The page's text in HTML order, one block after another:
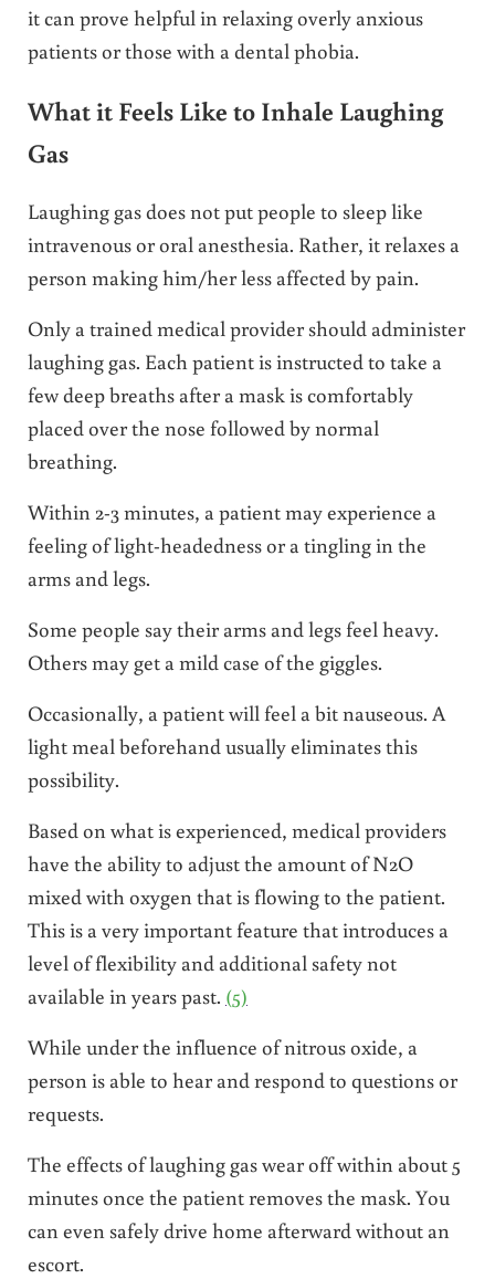
it can prove helpful in relaxing overly anxious
patients or those with a dental phobia.
What it Feels Like to Inhale Laughing
Gas
Laughing gas does not put people to sleep like
intravenous or oral anesthesia. Rather, it relaxes a
person making him/her less affected by pain.
Only a trained medical provider should administer
laughing gas. Each patient is instructed to take a
few deep breaths after a mask is comfortably
placed over the nose followed by normal
breathing.
Within 2-3 minutes, a patient may experience a
feeling of light-headedness or a tingling in the
arms and legs.
Some people say their arms and legs feel heavy.
Others may get a mild case of the giggles.
Occasionally, a patient will feel a bit nauseous. A
light meal beforehand usually eliminates this
possibility.
Based on what is experienced, medical providers
have the ability to adjust the amount of N2O
mixed with oxygen that is flowing to the patient.
This is a very important feature that introduces a
level of flexibility and additional safety not
available in years past. (5)
While under the influence of nitrous oxide, a
person is able to hear and respond to questions or
requests.
The effects of laughing gas wear off within about 5
minutes once the patient removes the mask. You
can even safely drive home afterward without an
escort.